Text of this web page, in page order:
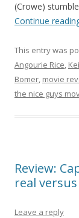
(Crowe)
Continue
This entry was
Angourie Rice,
Bomer, movie
the nice guys
Review:
real
Leave a reply